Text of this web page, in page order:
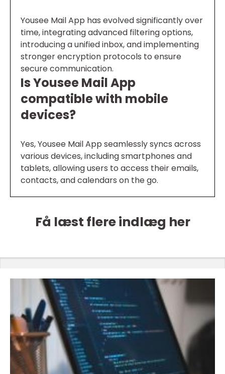
Yousee Mail App has evolved significantly over
time, integrating advanced filtering options,
introducing a unified inbox, and implementing
stronger encryption protocols to ensure
secure communication.
Is Yousee Mail App
compatible with mobile
devices?
Yes, Yousee Mail App seamlessly syncs across
various devices, including smartphones and
tablets, allowing users to access their emails,
contacts, and calendars on the go.
Få læst flere indlæg her